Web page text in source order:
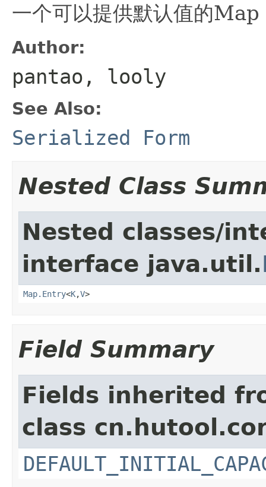
一个可以提供默认值的Map
Author:
pantao, looly
See Also:
Serialized Form
Nested Class
Nested classes/
interface java.util.
Map.Entry<K,V>
Field Summary
Fields inherited
class